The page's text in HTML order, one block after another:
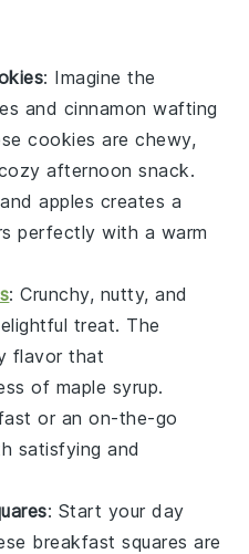
: Imagine the
and cinnamon wafting
cookies are chewy,
afternoon snack.
andapples creates a
perfectly with a warm
: Crunchy, nutty, and
treat. The
flavor that
of maple syrup.
or an on-the-go
satisfying and
: Start your day
breakfast squares are